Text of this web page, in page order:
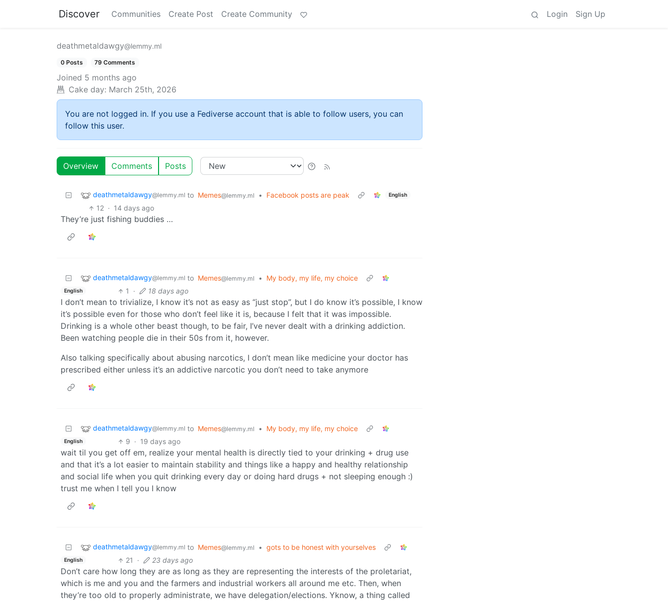
Discover Communities Create Post Create Community Login Sign Up
deathmetaldawgy@lemmy.ml
0 Posts 79 Comments
Joined 5 months ago
Cake day: March 25th, 2026
You are not logged in. If you use a Fediverse account that is able to follow users, you can
follow this user.
Overview Comments Posts
deathmetaldawgy@lemmy.ml to Memes@lemmy.ml • Facebook posts are peak English
12 · 14 days ago
They’re just fishing buddies …
deathmetaldawgy@lemmy.ml to Memes@lemmy.ml • My body, my life, my choice
English 1 · 18 days ago
I don’t mean to trivialize, I know it’s not as easy as “just stop”, but I do know it’s possible, I know
it’s possible even for those who don’t feel like it is, because I felt that it was impossible.
Drinking is a whole other beast though, to be fair, I’ve never dealt with a drinking addiction.
Been watching people die in their 50s from it, however.
Also talking specifically about abusing narcotics, I don’t mean like medicine your doctor has
prescribed either unless it’s an addictive narcotic you don’t need to take anymore
deathmetaldawgy@lemmy.ml to Memes@lemmy.ml • My body, my life, my choice
English 9 · 19 days ago
wait til you get off em, realize your mental health is directly tied to your drinking + drug use
and that it’s a lot easier to maintain stability and things like a happy and healthy relationship
and social life when you quit drinking every day or doing hard drugs + not sleeping enough :)
trust me when I tell you I know
deathmetaldawgy@lemmy.ml to Memes@lemmy.ml • gots to be honest with yourselves
English 21 · 23 days ago
Don’t care how long they are as long as they are representing the interests of the proletariat,
which is me and you and the farmers and industrial workers all around me etc. Then, when
they’re too old to properly administrate, we have delegation/elections. Yknow, a thing called